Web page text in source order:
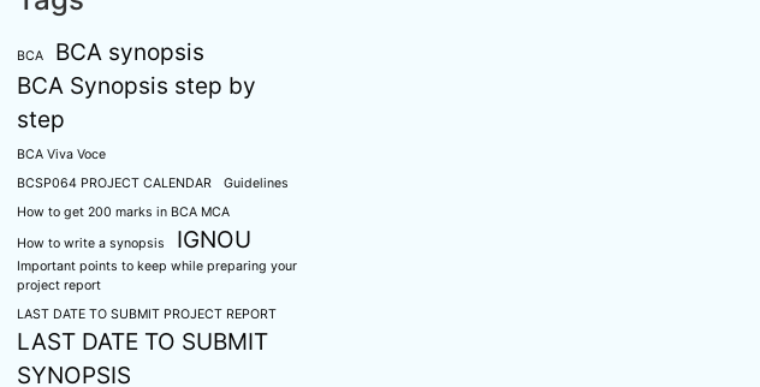
BCA
BCA synopsis
BCA Synopsis step by
step
BCA Viva Voce
BCSP064 PROJECT CALENDAR
Guidelines
How to get 200 marks in BCA MCA
How to write a synopsis
IGNOU
Important points to keep while preparing your
project report
LAST DATE TO SUBMIT PROJECT REPORT
LAST DATE TO SUBMIT
SYNOPSIS